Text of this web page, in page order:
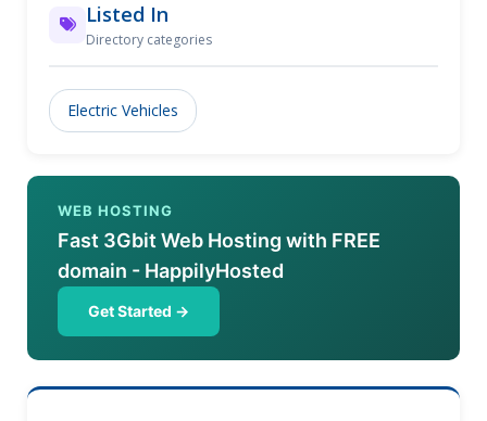
Listed In
Directory categories
Electric Vehicles
WEB HOSTING
Fast 3Gbit Web Hosting with FREE
domain - HappilyHosted
Get Started →